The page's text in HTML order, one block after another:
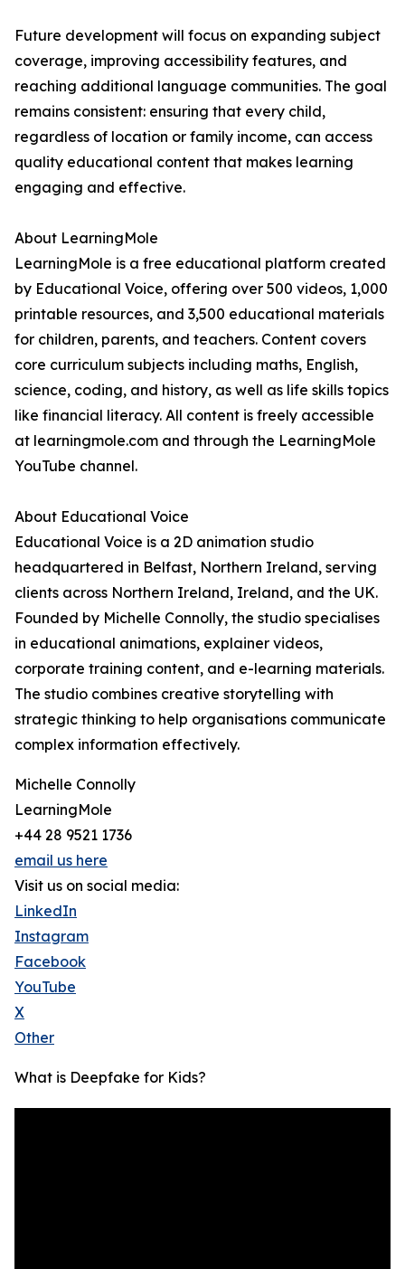
Future development will focus on expanding subject
coverage, improving accessibility features, and
reaching additional language communities. The goal
remains consistent: ensuring that every child,
regardless of location or family income, can access
quality educational content that makes learning
engaging and effective.
About LearningMole
LearningMole is a free educational platform created
by Educational Voice, offering over 500 videos, 1,000
printable resources, and 3,500 educational materials
for children, parents, and teachers. Content covers
core curriculum subjects including maths, English,
science, coding, and history, as well as life skills topics
like financial literacy. All content is freely accessible
at learningmole.com and through the LearningMole
YouTube channel.
About Educational Voice
Educational Voice is a 2D animation studio
headquartered in Belfast, Northern Ireland, serving
clients across Northern Ireland, Ireland, and the UK.
Founded by Michelle Connolly, the studio specialises
in educational animations, explainer videos,
corporate training content, and e-learning materials.
The studio combines creative storytelling with
strategic thinking to help organisations communicate
complex information effectively.
Michelle Connolly
LearningMole
+44 28 9521 1736
email us here
Visit us on social media:
LinkedIn
Instagram
Facebook
YouTube
X
Other
What is Deepfake for Kids?